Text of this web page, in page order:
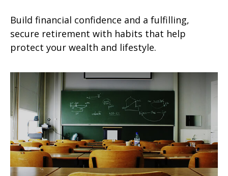
Build financial confidence and a fulfilling,
secure retirement with habits that help
protect your wealth and lifestyle.